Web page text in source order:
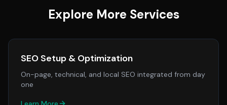
Explore More Services
SEO Setup & Optimization
On-page, technical, and local SEO integrated from day
one